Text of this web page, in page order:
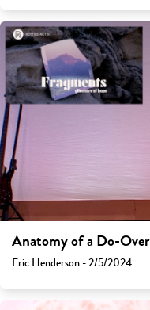
Anatomy of a Do-Over
Eric Henderson - 2/5/2024